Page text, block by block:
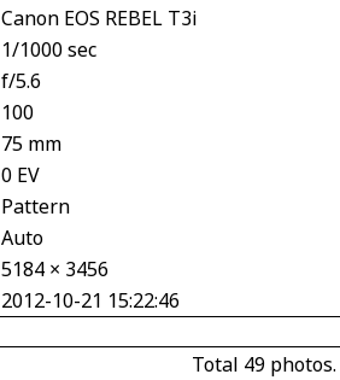
Canon EOS REBEL T3i
1/1000 sec
f/5.6
100
75 mm
0 EV
Pattern
Auto
5184 × 3456
2012-10-21 15:22:46
Total 49 photos.